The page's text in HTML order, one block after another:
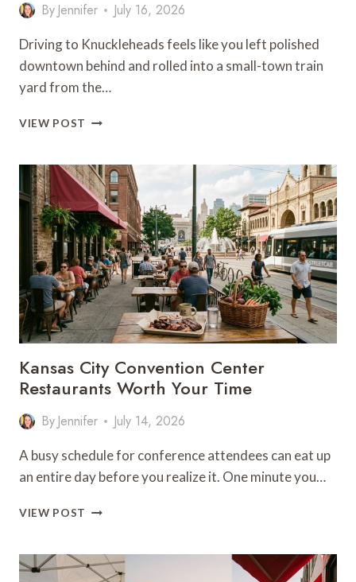
By Jennifer July 16, 2026
Driving to Knuckleheads feels like you left polished
downtown behind and rolled into a small-town train
yard from the…
VIEW POST KNUCKLEHEADS
CITY:
A
FIRST-
TIMER’S
LOCAL
GUIDE
Kansas City Convention Center
Restaurants Worth Your Time
By Jennifer July 14, 2026
A busy schedule for conference attendees can eat up
an entire day before you realize it. One minute you…
VIEW POST KANSAS
CENTER
RESTAURANTS